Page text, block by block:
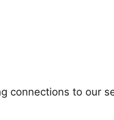
connections to our